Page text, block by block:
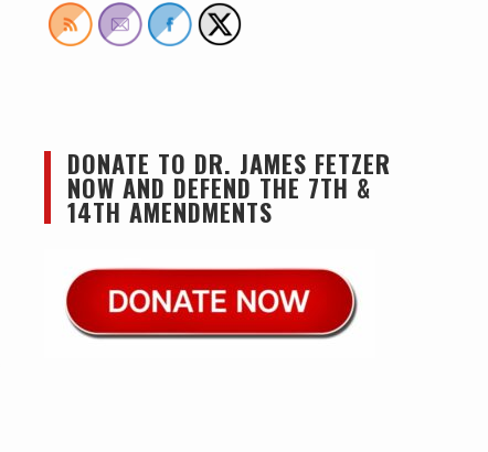
DONATE TO DR. JAMES FETZER
NOW AND DEFEND THE 7TH &
14TH AMENDMENTS